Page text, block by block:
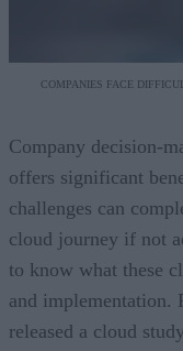
COMPANIES FACE
Company decision-
offers significant
challenges can
cloud journey if not
to know what these
and
released a cloud